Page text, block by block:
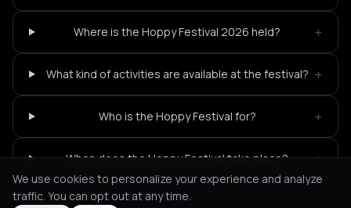
Where is the Hoppy Festival 2026 held? +
What kind of activities are available at the festival? +
Who is the Hoppy Festival for? +
When does the Hoppy Festival take place? +
We use cookies to personalize your experience and analyze
traffic. You can opt out at any time.